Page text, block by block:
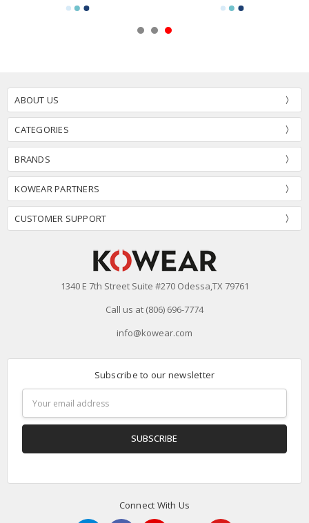
ABOUT US
CATEGORIES
BRANDS
KOWEAR PARTNERS
CUSTOMER SUPPORT
1340 E 7th Street Suite #270 Odessa,TX 79761
Call us at (806) 696-7774
info@kowear.com
Subscribe to our newsletter
Address
Connect With Us